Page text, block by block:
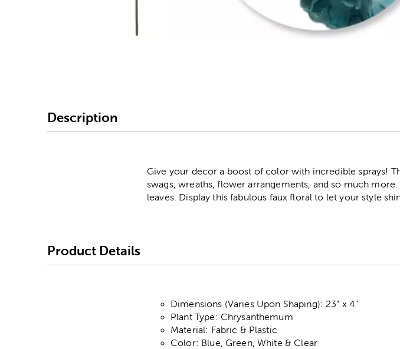
Description
Give your decor a boost of color with incredible sprays!
swags, wreaths, flower arrangements, and so much
leaves. Display this fabulous faux floral to let your style
Product Details
Dimensions (Varies Upon Shaping): 23" x 4"
Plant Type: Chrysanthemum
Material: Fabric & Plastic
Color: Blue, Green, White & Clear